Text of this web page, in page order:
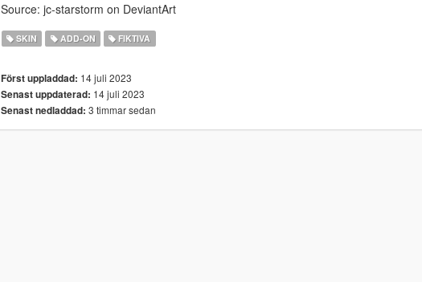
Source: jc-starstorm on DeviantArt
SKIN ADD-ON FIKTIVA
Först uppladdad: 14 juli 2023
Senast uppdaterad: 14 juli 2023
Senast nedladdad: 3 timmar sedan